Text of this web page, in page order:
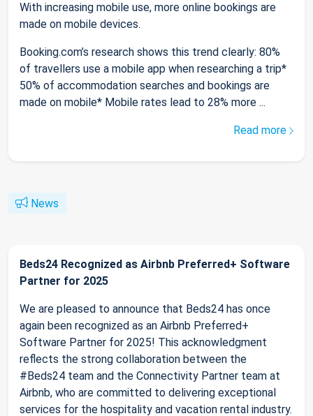
With increasing mobile use, more online bookings are
made on mobile devices.
Booking.com’s research shows this trend clearly: 80%
of travellers use a mobile app when researching a trip*
50% of accommodation searches and bookings are
made on mobile* Mobile rates lead to 28% more ...
Read more
News
Beds24 Recognized as Airbnb Preferred+ Software
Partner for 2025
We are pleased to announce that Beds24 has once
again been recognized as an Airbnb Preferred+
Software Partner for 2025! This acknowledgment
reflects the strong collaboration between the
#Beds24 team and the Connectivity Partner team at
Airbnb, who are committed to delivering exceptional
services for the hospitality and vacation rental industry.